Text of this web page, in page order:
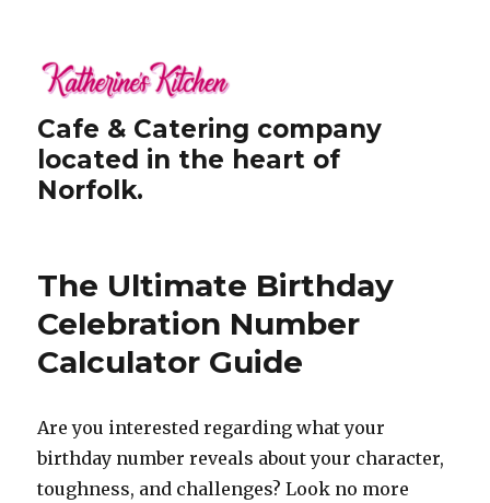
Cafe & Catering company
located in the heart of
Norfolk.
The Ultimate Birthday
Celebration Number
Calculator Guide
Are you interested regarding what your
birthday number reveals about your character,
toughness, and challenges? Look no more